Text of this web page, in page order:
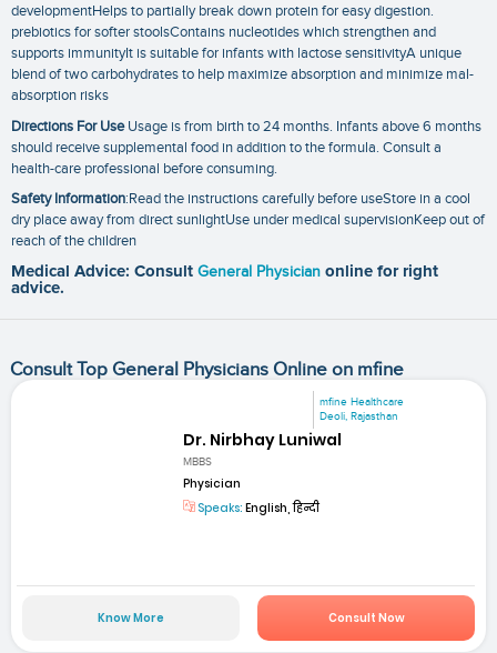
developmentHelps to partially break down protein for easy digestion.
prebiotics for softer stoolsContains nucleotides which strengthen and
supports immunityIt is suitable for infants with lactose sensitivityA unique
blend of two carbohydrates to help maximize absorption and minimize mal-
absorption risks
Directions For UseUsage is from birth to 24 months. Infants above 6 months
should receive supplemental food in addition to the formula. Consult a
health-care professional before consuming.
Safety Information:Read the instructions carefully before useStore in a cool
dry place away from direct sunlightUse under medical supervisionKeep out of
reach of the children
Medical Advice: Consult General Physician online for right
advice.
Consult Top General Physicians Online on mfine
mfine Healthcare
Deoli, Rajasthan
Dr. Nirbhay Luniwal
MBBS
Physician
Speaks: English, हिन्दी
Know More Consult Now